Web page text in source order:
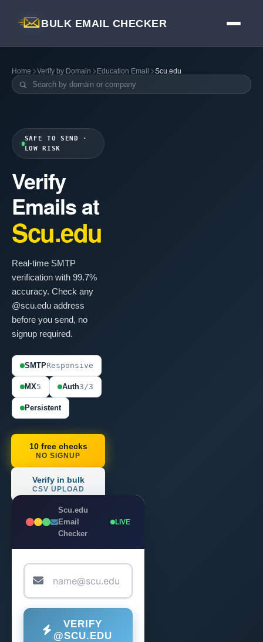
BULK EMAIL CHECKER
Home Verify by Domain Education Email Scu.edu
SAFE TO SEND ·
LOW RISK
Verify
Emails at
Scu.edu
Real-time SMTP
verification with 99.7%
accuracy. Check any
@scu.edu address
before you send, no
signup required.
SMTPResponsive
MX5 Auth3/3
Persistent
10 free checks
NO SIGNUP
Verify in bulk
CSV UPLOAD
Scu.edu
Email
Checker
LIVE
VERIFY
@SCU.EDU